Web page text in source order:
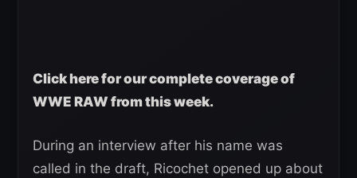
Click here for our complete coverage of
WWE RAW from this week.
During an interview after his name was
called in the draft, Ricochet opened up about